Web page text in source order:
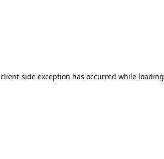
client-side exception has occurred while loading